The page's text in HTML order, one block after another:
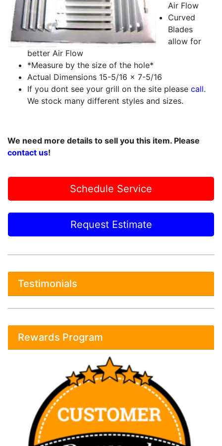
Air Flow
Curved
Blades
allow for
better Air Flow
*Measure by the size of the hole*
Actual Dimensions 15-5/16 x 7-5/16
If you dont see your grill on the site please call.
We stock many different styles and sizes.
We need more details to sell you this item. Please
contact us!
Schedule Service
Request Estimate
Testimonials
Rewards Program